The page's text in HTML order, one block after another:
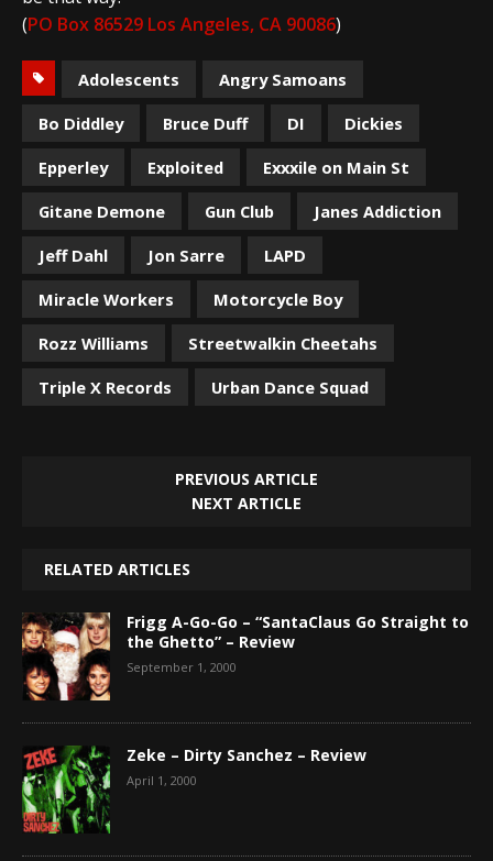
(PO Box 86529 Los Angeles, CA 90086)
Adolescents
Angry Samoans
Bo Diddley
Bruce Duff DI
Dickies
Epperley
Exploited
Exxxile on Main St
Gitane Demone
Gun Club
Janes Addiction
Jeff Dahl
Jon Sarre
LAPD
Miracle Workers
Motorcycle Boy
Rozz Williams
Streetwalkin Cheetahs
Triple X Records
Urban Dance Squad
PREVIOUS ARTICLE
NEXT ARTICLE
RELATED ARTICLES
Frigg A-Go-Go – “SantaClaus Go Straight to
the Ghetto” – Review
September 1, 2000
Zeke – Dirty Sanchez – Review
April 1, 2000